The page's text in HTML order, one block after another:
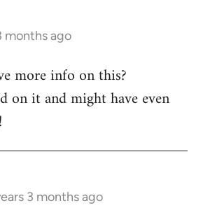
months ago
more info on this?
on it and might have even
3 months ago